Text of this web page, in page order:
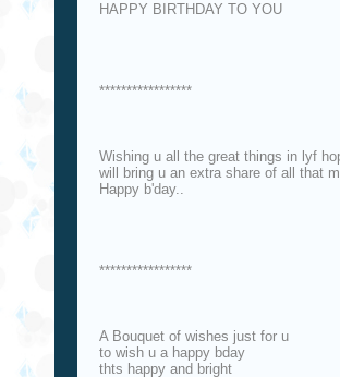
HAPPY BIRTHDAY TO YOU
*****************
Wishing u all the great things in lyf
will bring u an extra share of all that
Happy b'day..
*****************
A Bouquet of wishes just for u
to wish u a happy bday
thts happy and bright